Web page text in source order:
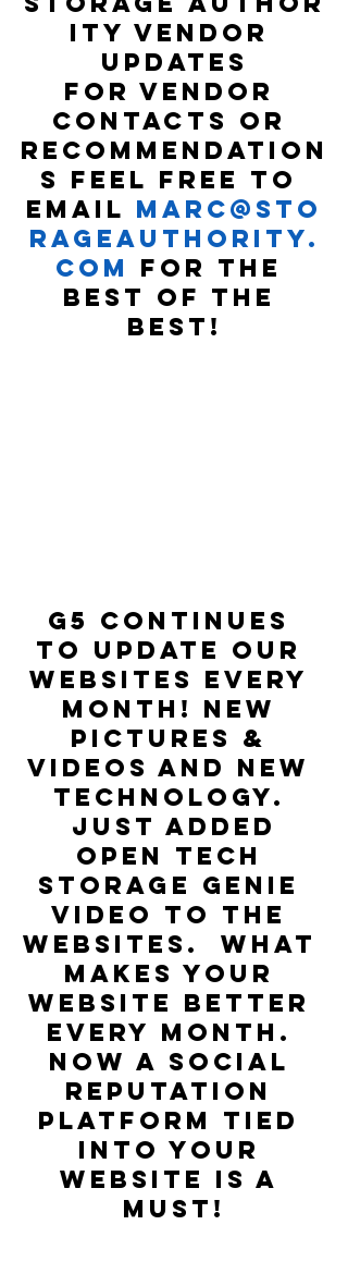
ity Vendor
Updates
For vendor
contacts or
recommendation
s feel free to
email marc@sto
rageauthority.
com
for the
best of the
best!
G5 continues
to update our
websites every
month! New
pictures &
Videos and new
technology.
Just added
Open Tech
Storage Genie
video to the
websites.  What
makes your
website better
every month.
Now a social
reputation
platform tied
into your
website is a
must!